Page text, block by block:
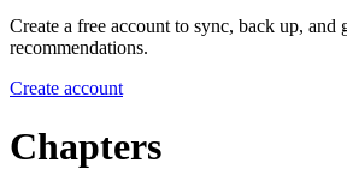
Create a free account to sync, back up, and
recommendations.
Create account
Chapters